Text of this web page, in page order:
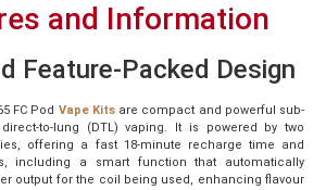
and Information
Feature-Packed Design
FC Pod Vape Kitsare compact and powerful sub-
to-lung (DTL) vaping. It is powered by two
offering a fast 18-minute recharge time and
including a smart function that automatically
output for the coil being used, enhancing flavour